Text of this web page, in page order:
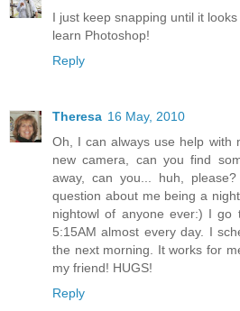
I just keep snapping until it
learn Photoshop!
Reply
Theresa 16 May, 2010
Oh, I can always use help with
new camera, can you find
away, can you... huh,
question about me being a
nightowl of anyone ever:) I
5:15AM almost every day. I
the next morning. It works for
my friend! HUGS!
Reply